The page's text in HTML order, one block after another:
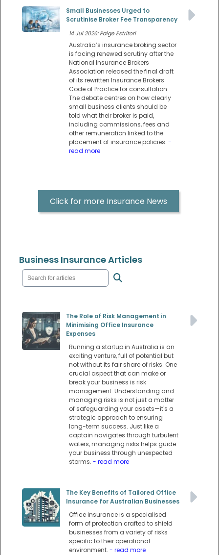
Small Businesses Urged to
Scrutinise Broker Fee Transparency
14 Jul 2026: Paige Estritori
Australia’s insurance broking sector
is facing renewed scrutiny after the
National Insurance Brokers
Association released the final draft
of its rewritten Insurance Brokers
Code of Practice for consultation.
The debate centres on how clearly
small business clients should be
told what their broker is paid,
including commissions, fees and
other remuneration linked to the
placement of insurance policies. -
read more
Click for more Insurance News
Business Insurance Articles
The Role of Risk Management in
Minimising Office Insurance
Expenses
Running a startup in Australia is an
exciting venture, full of potential but
not without its fair share of risks. One
crucial aspect that can make or
break your business is risk
management. Understanding and
managing risks is not just a matter
of safeguarding your assets—it's a
strategic approach to ensuring
long-term success. Just like a
captain navigates through turbulent
waters, managing risks helps guide
your business through unexpected
storms. - read more
The Key Benefits of Tailored Office
Insurance for Australian Businesses
Office insurance is a specialised
form of protection crafted to shield
businesses from a variety of risks
specific to their operational
environment. - read more